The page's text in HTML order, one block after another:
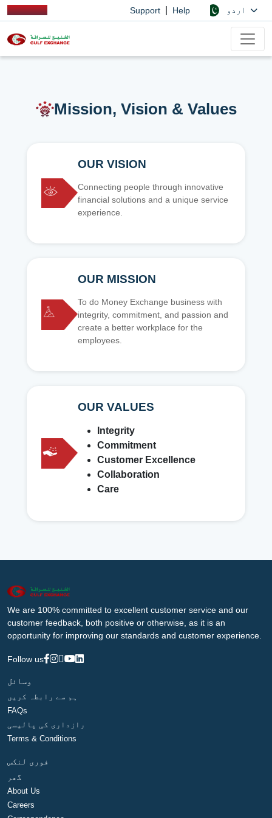
Support Help
Mission, Vision & Values
OUR VISION
Connecting people through innovative
financial solutions and a unique service
experience.
OUR MISSION
To do Money Exchange business with
integrity, commitment, and passion and
create a better workplace for the
employees.
OUR VALUES
Integrity
Commitment
Customer Excellence
Collaboration
Care
We are 100% committed to excellent customer service and our
customer feedback, both positive or otherwise, as it is an
opportunity for improving our standards and customer experience.
Follow us
وسائل
ہم سے رابطہ کریں
FAQs
رازداری کی پالیسی
Terms & Conditions
فوری لنکس
گھر
About Us
Careers